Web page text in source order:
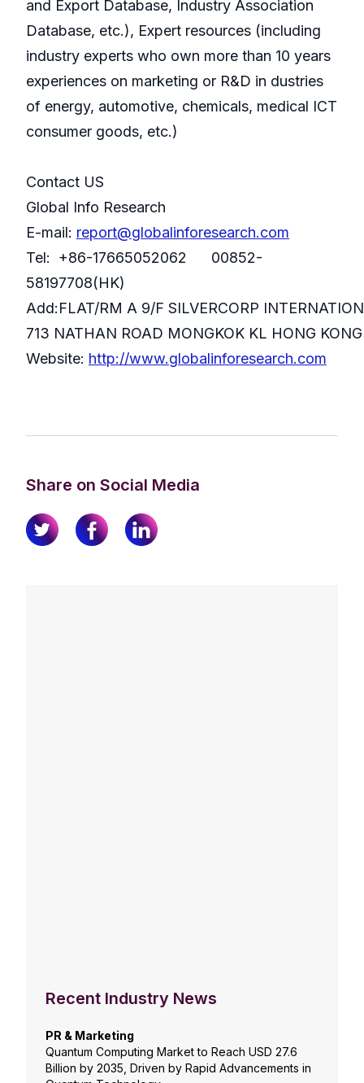
and Export Database, Industry Association
Database, etc.), Expert resources (including
industry experts who own more than 10 years
experiences on marketing or R&D in dustries
of energy, automotive, chemicals, medical ICT
consumer goods, etc.)
Contact US
Global Info Research
E-mail: report@globalinforesearch.com
Tel: +86-17665052062 00852-
58197708(HK)
Add:FLAT/RM A 9/F SILVERCORP
713 NATHAN ROAD MONGKOK KL HONG KONG
Website: http://www.globalinforesearch.com
Share on Social Media
Recent Industry News
PR & Marketing
Quantum Computing Market to Reach USD 27.6
Billion by 2035, Driven by Rapid Advancements in